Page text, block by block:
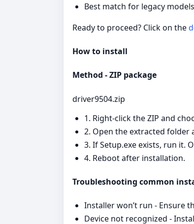
Best match for legacy
Ready to proceed? Click on the
How to install
Method - ZIP package
driver9504.zip
1. Right‑click the ZIP and
2. Open the extracted folder
3. If Setup.exe exists, run it.
4. Reboot after installation.
Troubleshooting common
Installer won’t run - Ensure
Device not recognized -